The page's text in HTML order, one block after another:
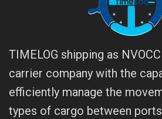
TIMELOG shipping as
carrier company with the
efficiently manage the
types of cargo between